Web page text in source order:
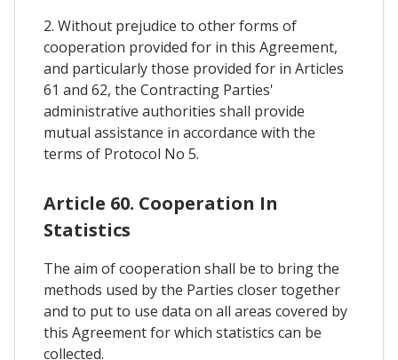
2. Without prejudice to other forms of
cooperation provided for in this Agreement,
and particularly those provided for in Articles
61 and 62, the Contracting Parties'
administrative authorities shall provide
mutual assistance in accordance with the
terms of Protocol No 5.
Article 60. Cooperation In
Statistics
The aim of cooperation shall be to bring the
methods used by the Parties closer together
and to put to use data on all areas covered by
this Agreement for which statistics can be
collected.